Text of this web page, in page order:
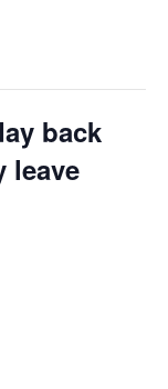
back
leave